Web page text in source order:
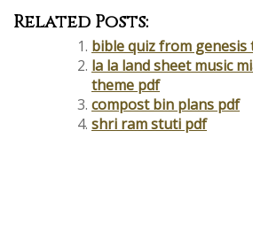
Related Posts:
bible quiz from
la la land sheet music
theme pdf
compost bin plans pdf
shri ram stuti pdf